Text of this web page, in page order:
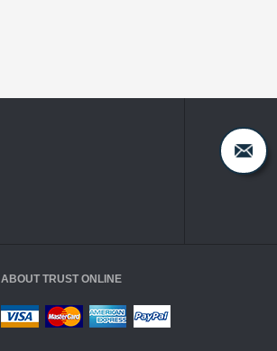
ABOUT TRUST ONLINE